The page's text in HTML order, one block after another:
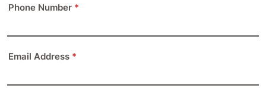
Phone Number *
Email Address *